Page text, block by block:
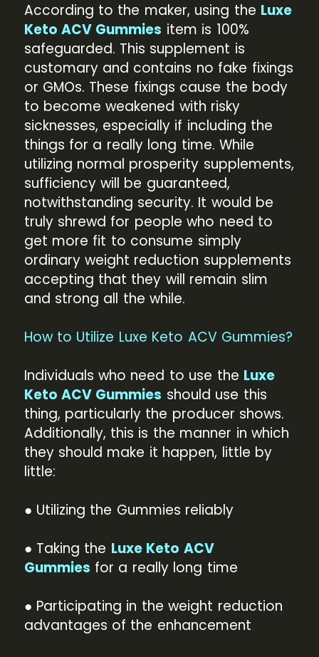
According to the maker, using the Luxe
Keto ACV Gummies item is 100%
safeguarded. This supplement is
customary and contains no fake fixings
or GMOs. These fixings cause the body
to become weakened with risky
sicknesses, especially if including the
things for a really long time. While
utilizing normal prosperity supplements,
sufficiency will be guaranteed,
notwithstanding security. It would be
truly shrewd for people who need to
get more fit to consume simply
ordinary weight reduction supplements
accepting that they will remain slim
and strong all the while.
How to Utilize Luxe Keto ACV Gummies?
Individuals who need to use the Luxe
Keto ACV Gummies should use this
thing, particularly the producer shows.
Additionally, this is the manner in which
they should make it happen, little by
little:
● Utilizing the Gummies reliably
● Taking the Luxe Keto ACV
Gummies for a really long time
● Participating in the weight reduction
advantages of the enhancement